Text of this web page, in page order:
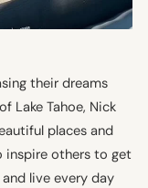
their dreams
Lake Tahoe, Nick
places and
inspire others to get
live every day